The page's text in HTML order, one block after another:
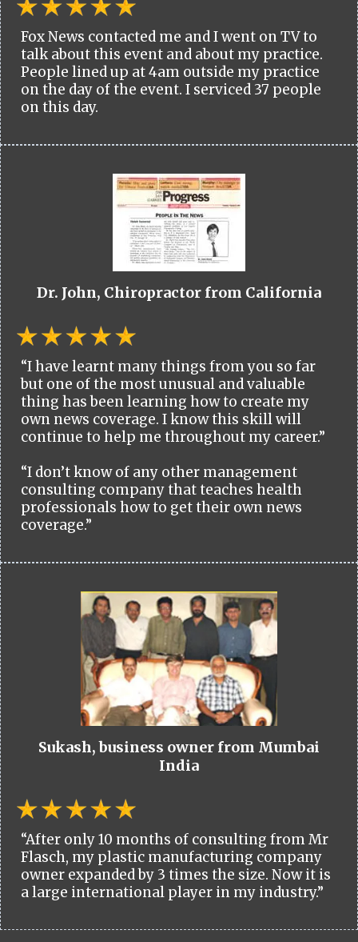
Fox News contacted me and I went on TV to
talk about this event and about my practice.
People lined up at 4am outside my practice
on the day of the event. I serviced 37 people
on this day.
Dr. John, Chiropractor from California
“I have learnt many things from you so far
but one of the most unusual and valuable
thing has been learning how to create my
own news coverage. I know this skill will
continue to help me throughout my career.”
“I don’t know of any other management
consulting company that teaches health
professionals how to get their own news
coverage.”
Sukash, business owner from Mumbai
India
“After only 10 months of consulting from Mr
Flasch, my plastic manufacturing company
owner expanded by 3 times the size. Now it is
a large international player in my industry.”